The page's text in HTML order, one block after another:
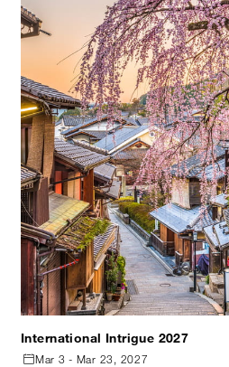
International Intrigue 2027
Mar 3 - Mar 23, 2027